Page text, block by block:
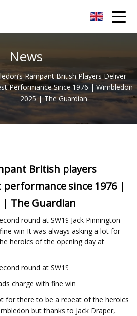
News
Rampant British Players Deliver
Performance Since 1976 | Wimbledon
2025 | The Guardian
British players
since 1976 |
| The Guardian
round at SW19 Jack Pinnington
win It was always asking a lot for
heroics of the opening day at
round at SW19
charge with fine win
for there to be a repeat of the heroics
but thanks to Jack Draper,